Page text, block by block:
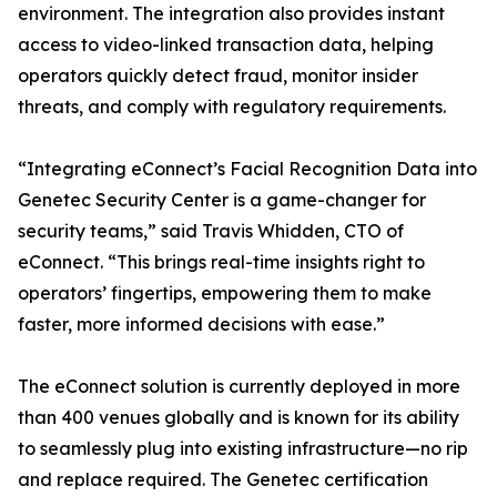
environment. The integration also provides instant
access to video-linked transaction data, helping
operators quickly detect fraud, monitor insider
threats, and comply with regulatory requirements.
“Integrating eConnect’s Facial Recognition Data into
Genetec Security Center is a game-changer for
security teams,” said Travis Whidden, CTO of
eConnect. “This brings real-time insights right to
operators’ fingertips, empowering them to make
faster, more informed decisions with ease.”
The eConnect solution is currently deployed in more
than 400 venues globally and is known for its ability
to seamlessly plug into existing infrastructure—no rip
and replace required. The Genetec certification